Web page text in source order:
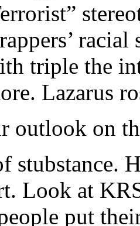
triple the
Lazarus
outlook on
stubstance.
Look at
put